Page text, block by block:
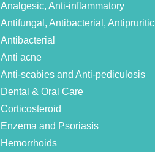
Analgesic, Anti-inflammatory
Antifungal, Antibacterial, Antipruritic
Antibacterial
Anti acne
Anti-scabies and Anti-pediculosis
Dental & Oral Care
Corticosteroid
Enzema and Psoriasis
Hemorrhoids